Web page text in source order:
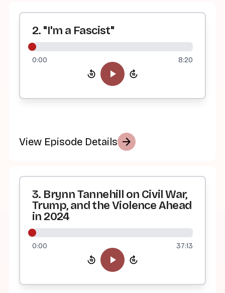
2. "I'm a Fascist"
0:00 8:20
View Episode Details arrow_forward
3. Brynn Tannehill on Civil War,
Trump, and the Violence Ahead
in 2024
0:00 37:13